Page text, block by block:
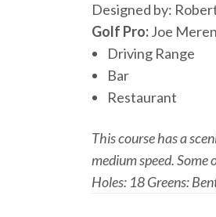
Designed by:
Golf Pro:Joe
Driving Range
Bar
Restaurant
This course has a
medium speed.
Holes: 18 Greens: